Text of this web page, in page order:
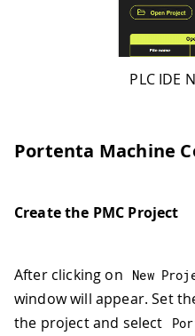
PLC IDE
Portenta Machine
Create the PMC Project
After clicking on New
window will appear. Set
the project and select